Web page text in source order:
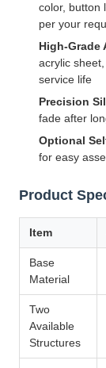
color, button
per your
High-Grade
acrylic
service life
Precision
fade after
Optional
for easy
Product
Item
Base
Material
Two
Available
Structures